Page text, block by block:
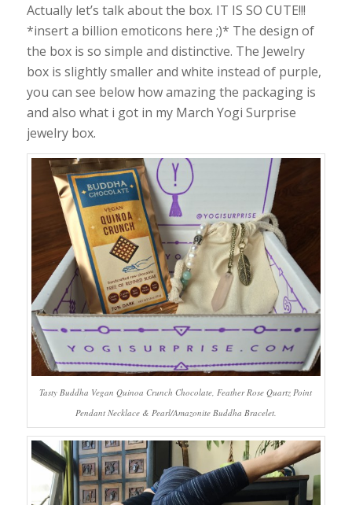
Actually let’s talk about the box. IT IS SO CUTE!!!
*insert a billion emoticons here ;)* The design of
the box is so simple and distinctive. The Jewelry
box is slightly smaller and white instead of purple,
you can see below how amazing the packaging is
and also what i got in my March Yogi Surprise
jewelry box.
Tasty Buddha Vegan Quinoa Crunch Chocolate, Feather Rose Quartz Point
Pendant Necklace & Pearl/Amazonite Buddha Bracelet.